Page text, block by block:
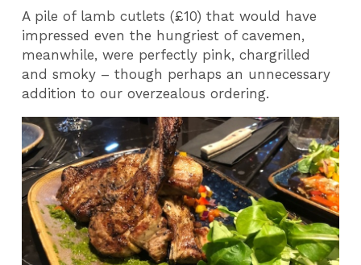
A pile of lamb cutlets (£10) that would have
impressed even the hungriest of cavemen,
meanwhile, were perfectly pink, chargrilled
and smoky – though perhaps an unnecessary
addition to our overzealous ordering.